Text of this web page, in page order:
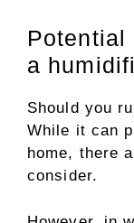
Potential
a
Should you
While it can
home, there
consider.